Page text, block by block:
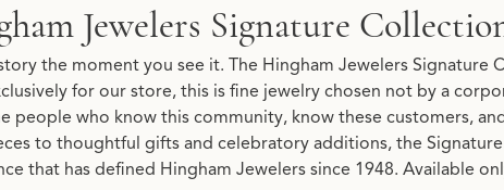
Collection
the brand behind your selected piece.
Jewelers Signature
the moment you see it. The Hingham Jewelers Signature
for our store, this is fine jewelry chosen not by a
people who know this community, know these customers,
to thoughtful gifts and celebratory additions, the
that has defined Hingham Jewelers since 1948. Available